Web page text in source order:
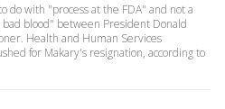
do with "process at the FDA" and not a
blood" between President Donald
Health and Human Services
for Makary's resignation, according to